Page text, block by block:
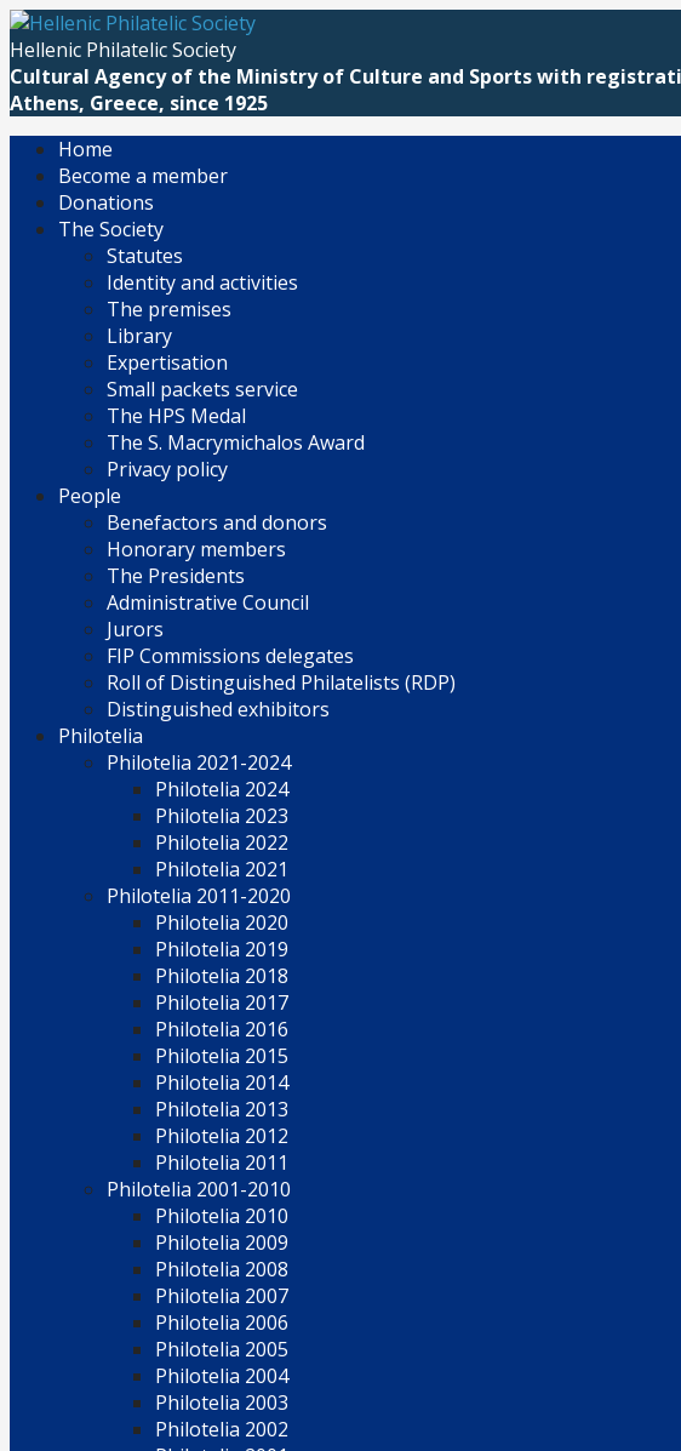
Skip
to
content
Hellenic Philatelic Society
Cultural Agency of the Ministry of Culture and Sports with
Athens, Greece, since 1925
Home
Become a member
Donations
The Society
Statutes
Identity and activities
The premises
Library
Expertisation
Small packets service
The HPS Medal
The S. Macrymichalos Award
Privacy policy
People
Benefactors and donors
Honorary members
The Presidents
Administrative Council
Jurors
FIP Commissions delegates
Roll of Distinguished Philatelists (RDP)
Distinguished exhibitors
Philotelia
Philotelia 2021-2024
Philotelia 2024
Philotelia 2023
Philotelia 2022
Philotelia 2021
Philotelia 2011-2020
Philotelia 2020
Philotelia 2019
Philotelia 2018
Philotelia 2017
Philotelia 2016
Philotelia 2015
Philotelia 2014
Philotelia 2013
Philotelia 2012
Philotelia 2011
Philotelia 2001-2010
Philotelia 2010
Philotelia 2009
Philotelia 2008
Philotelia 2007
Philotelia 2006
Philotelia 2005
Philotelia 2004
Philotelia 2003
Philotelia 2002